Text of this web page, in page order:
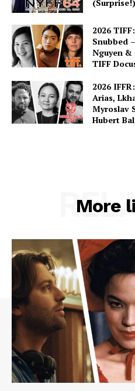
2026
Snubbed
Nguyen &
TIFF
2026
Arias,
Myroslav
Hubert
More